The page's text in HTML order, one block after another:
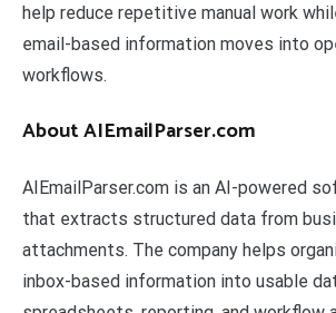
help reduce repetitive manual work
email-based information moves into
workflows.
About AIEmailParser.com
AIEmailParser.com is an AI-powered
that extracts structured data from
attachments. The company helps
inbox-based information into usable